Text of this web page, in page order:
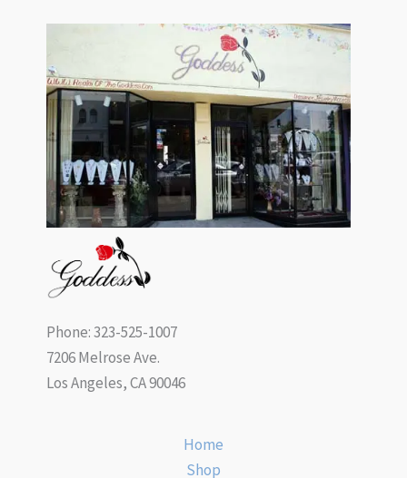
Phone: 323-525-1007
7206 Melrose Ave.
Los Angeles, CA 90046
Home
Shop